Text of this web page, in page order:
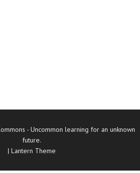
- Uncommon learning for an unknown
future.
| Lantern Theme